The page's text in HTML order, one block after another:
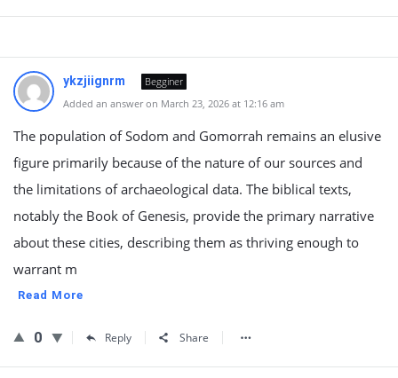
ykzjiignrm
Begginer
Added an answer on March 23, 2026 at 12:16 am
The population of Sodom and Gomorrah remains an elusive
figure primarily because of the nature of our sources and
the limitations of archaeological data. The biblical texts,
notably the Book of Genesis, provide the primary narrative
about these cities, describing them as thriving enough to
warrant m
Read More
0 Reply Share